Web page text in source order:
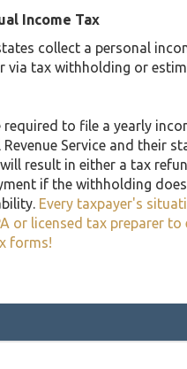
Income Tax
collect a personal
via tax withholding or
required to file a yearly
Service and their
result in either a tax
if the withholding
Every taxpayer's
or licensed tax preparer
forms!